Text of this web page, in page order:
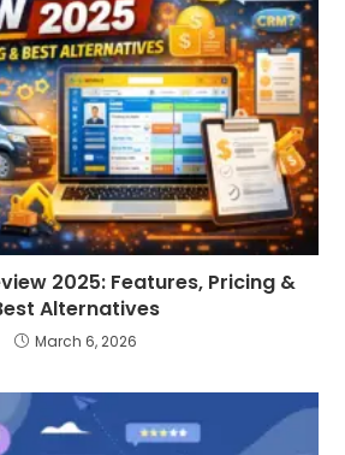
2025: Features, Pricing &
Alternatives
March 6, 2026